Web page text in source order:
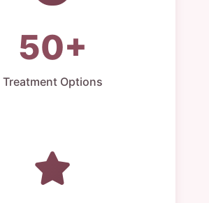
50+
Treatment Options